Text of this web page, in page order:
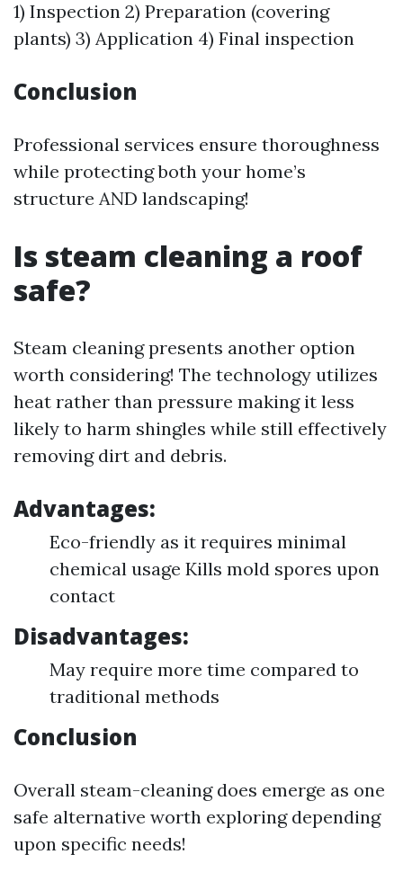
1) Inspection 2) Preparation (covering
plants) 3) Application 4) Final inspection
Conclusion
Professional services ensure thoroughness
while protecting both your home’s
structure AND landscaping!
Is steam cleaning a roof
safe?
Steam cleaning presents another option
worth considering! The technology utilizes
heat rather than pressure making it less
likely to harm shingles while still effectively
removing dirt and debris.
Advantages:
Eco-friendly as it requires minimal
chemical usage Kills mold spores upon
contact
Disadvantages:
May require more time compared to
traditional methods
Conclusion
Overall steam-cleaning does emerge as one
safe alternative worth exploring depending
upon specific needs!